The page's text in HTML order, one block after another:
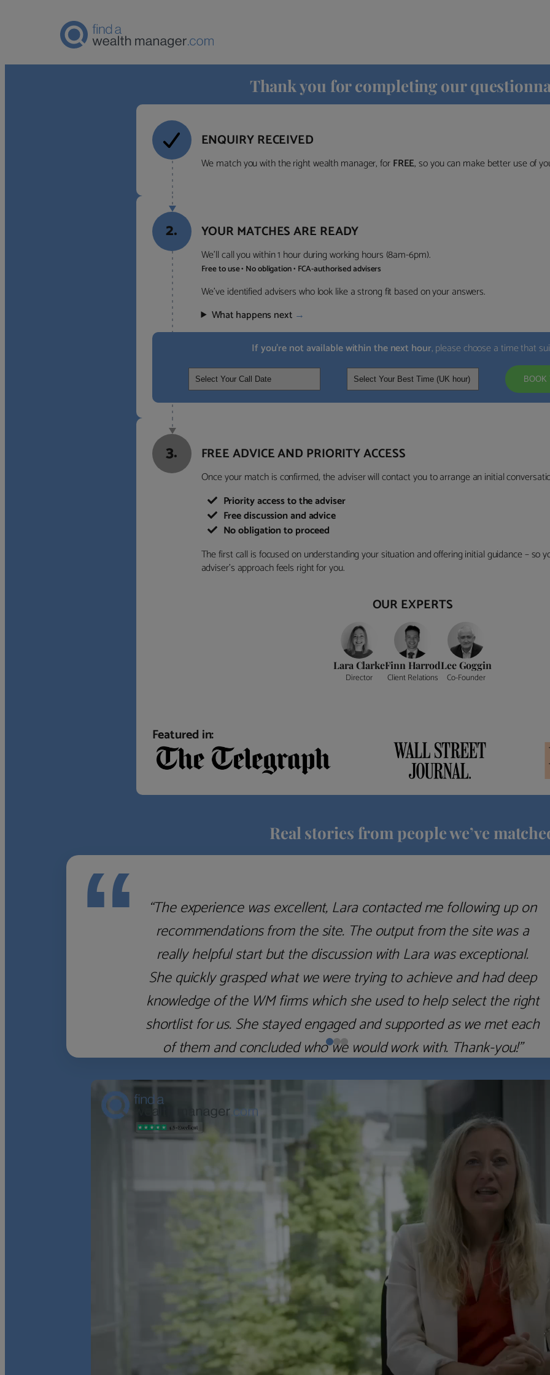
Thank you for completing our
ENQUIRY RECEIVED
We match you with the right wealth manager, forFREE, so you can make better use of
2. YOUR MATCHES ARE READY
We’ll call you within 1 hour during working hours (8am-6pm).
Free to use • No obligation • FCA-authorised advisers
We’ve identified advisers who look like a strong fit based on your answers.
What happens next →
If you’re not available within the next hour, please choose a time that
BOOK
3. FREE ADVICE AND PRIORITY ACCESS
Once your match is confirmed, the adviser will contact you to arrange an initial
Priority access to the adviser
Free discussion and advice
No obligation to proceed
The first call is focused on understanding your situation and offering initial guidance – so
adviser’s approach feels right for you.
OUR EXPERTS
Lara Clarke
Director
Finn Harrod
Client Relations
Lee Goggin
Co-Founder
Featured in:
Real stories from people we’ve
“
“The experience was excellent, Lara contacted me following up on
recommendations from the site. The output from the site was a
really helpful start but the discussion with Lara was exceptional.
She quickly grasped what we were trying to achieve and had deep
knowledge of the WM firms which she used to help select the right
shortlist for us. She stayed engaged and supported as we met each
of them and concluded who we would work with. Thank-you!”
Nick D
‹ ›